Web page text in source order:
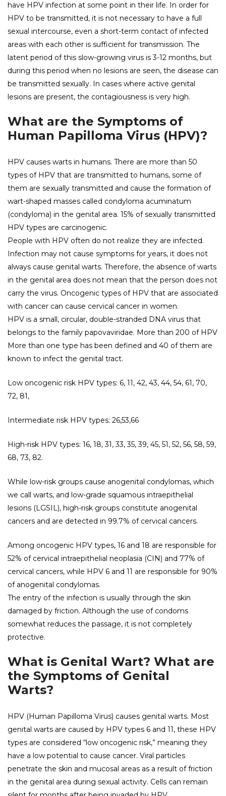
have HPV infection at some point in their life. In order for
HPV to be transmitted, it is not necessary to have a full
sexual intercourse, even a short-term contact of infected
areas with each other is sufficient for transmission. The
latent period of this slow-growing virus is 3-12 months, but
during this period when no lesions are seen, the disease can
be transmitted sexually. In cases where active genital
lesions are present, the contagiousness is very high.
What are the Symptoms of
Human Papilloma Virus (HPV)?
HPV causes warts in humans. There are more than 50
types of HPV that are transmitted to humans, some of
them are sexually transmitted and cause the formation of
wart-shaped masses called condyloma acuminatum
(condyloma) in the genital area. 15% of sexually transmitted
HPV types are carcinogenic.
People with HPV often do not realize they are infected.
Infection may not cause symptoms for years, it does not
always cause genital warts. Therefore, the absence of warts
in the genital area does not mean that the person does not
carry the virus. Oncogenic types of HPV that are associated
with cancer can cause cervical cancer in women.
HPV is a small, circular, double-stranded DNA virus that
belongs to the family papovaviridae. More than 200 of HPV
More than one type has been defined and 40 of them are
known to infect the genital tract.
Low oncogenic risk HPV types: 6, 11, 42, 43, 44, 54, 61, 70,
72, 81,
Intermediate risk HPV types: 26,53,66
High-risk HPV types: 16, 18, 31, 33, 35, 39, 45, 51, 52, 56, 58, 59,
68, 73, 82.
While low-risk groups cause anogenital condylomas, which
we call warts, and low-grade squamous intraepithelial
lesions (LGSIL), high-risk groups constitute anogenital
cancers and are detected in 99.7% of cervical cancers.
Among oncogenic HPV types, 16 and 18 are responsible for
52% of cervical intraepithelial neoplasia (CIN) and 77% of
cervical cancers, while HPV 6 and 11 are responsible for 90%
of anogenital condylomas.
The entry of the infection is usually through the skin
damaged by friction. Although the use of condoms
somewhat reduces the passage, it is not completely
protective.
What is Genital Wart? What are
the Symptoms of Genital
Warts?
HPV (Human Papilloma Virus) causes genital warts. Most
genital warts are caused by HPV types 6 and 11, these HPV
types are considered “low oncogenic risk,” meaning they
have a low potential to cause cancer. Viral particles
penetrate the skin and mucosal areas as a result of friction
in the genital area during sexual activity. Cells can remain